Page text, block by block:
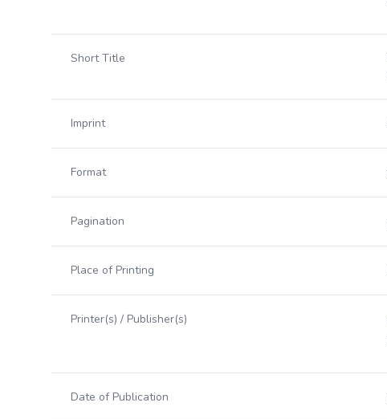
Short Title
Imprint
Format
Pagination
Place of Printing
Printer(s) / Publisher(s)
Date of Publication